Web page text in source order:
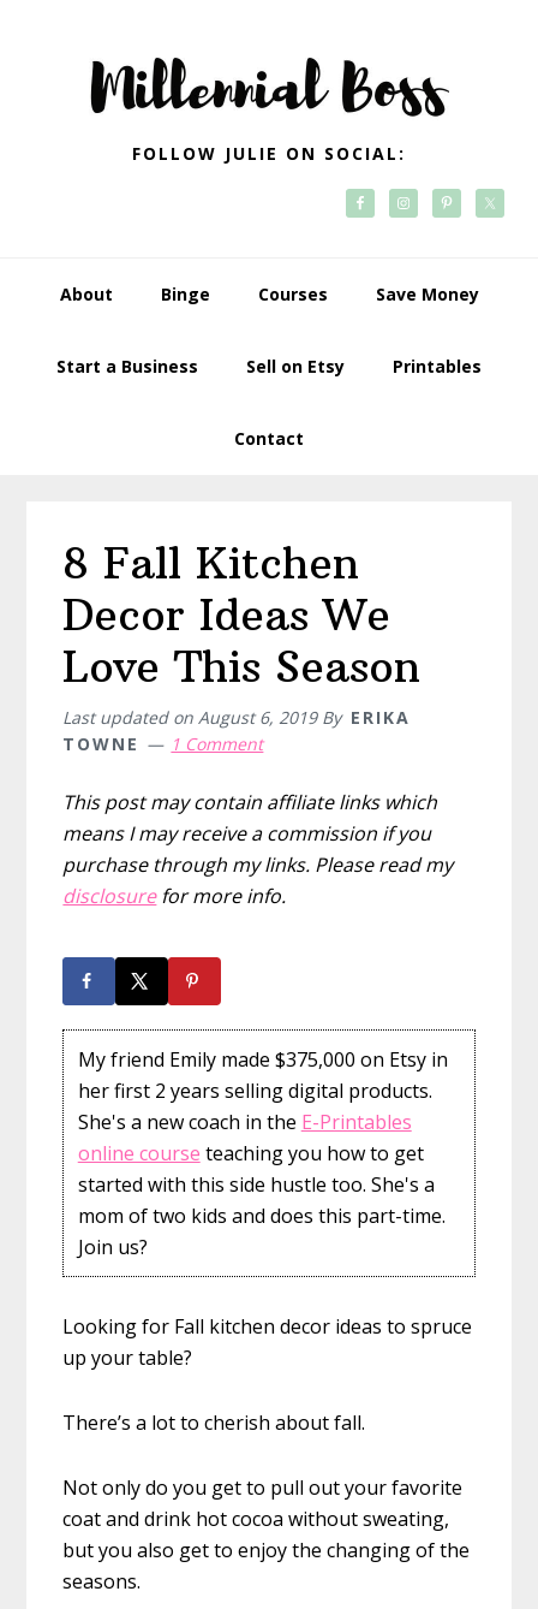
navigation
FOLLOW JULIE ON SOCIAL:
About Binge Courses Save Money
Start a Business Sell on Etsy Printables
Contact
8 Fall Kitchen
Decor Ideas We
Love This Season
Last updated onAugust 6, 2019By ERIKA
TOWNE
1 Comment
This post may contain affiliate links which
means I may receive a commission if you
purchase through my links. Please read my
disclosurefor more info.
My friend Emily made $375,000 on Etsy in
her first 2 years selling digital products.
She's a new coach in the E-Printables
online course teaching you how to get
started with this side hustle too. She's a
mom of two kids and does this part-time.
Join us?
Looking for Fall kitchen decor ideas to spruce
up your table?
There’s a lot to cherish about fall.
Not only do you get to pull out your favorite
coat and drink hot cocoa without sweating,
but you also get to enjoy the changing of the
seasons.